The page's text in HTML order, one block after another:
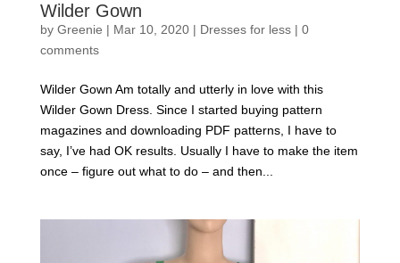
Wilder Gown
by Greenie | Mar 10, 2020| Dresses for less| 0
comments
Wilder Gown Am totally and utterly in love with this
Wilder Gown Dress. Since I started buying pattern
magazines and downloading PDF patterns, I have to
say, I’ve had OK results. Usually I have to make the item
once – figure out what to do – and then...